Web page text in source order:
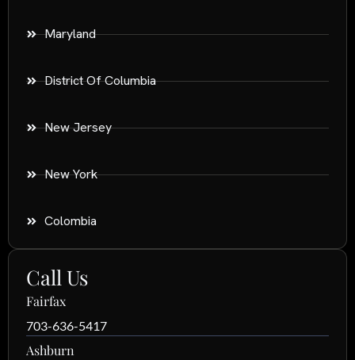
Maryland
District Of Columbia
New Jersey
New York
Colombia
Call Us
Fairfax
703-636-5417
Ashburn